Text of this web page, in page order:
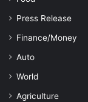
Press Release
Finance/Money
Auto
World
Agriculture